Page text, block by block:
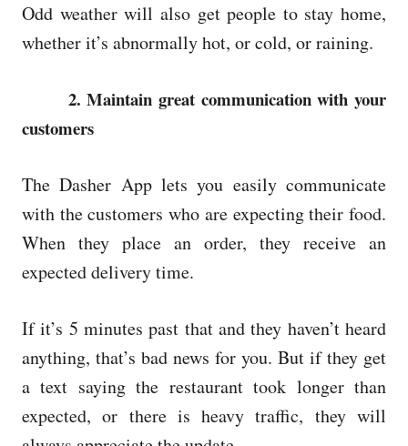
Odd weather will also get people to stay home,
whether it’s abnormally hot, or cold, or raining.
2. Maintain great communication with your
customers
The Dasher App lets you easily communicate
with the customers who are expecting their food.
When they place an order, they receive an
expected delivery time.
If it’s 5 minutes past that and they haven’t heard
anything, that’s bad news for you. But if they get
a text saying the restaurant took longer than
expected, or there is heavy traffic, they will